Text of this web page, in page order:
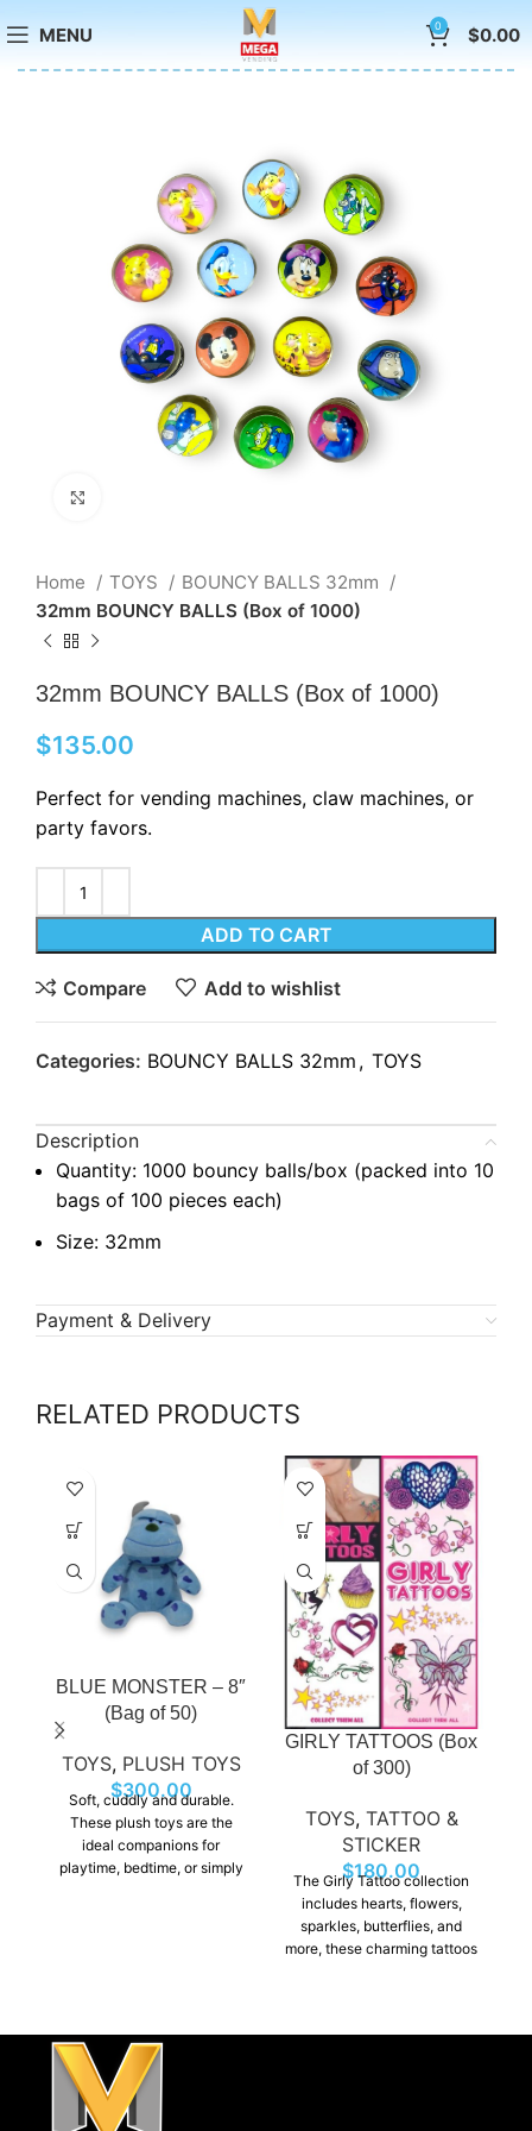
MENU 0 $0.00
Home TOYS
BOUNCY BALLS 32mm
32mm BOUNCY BALLS (Box of 1000)
32mm BOUNCY BALLS (Box of 1000)
$135.00
Perfect for vending machines, claw machines, or
party favors.
ADD TO CART
Compare Add to wishlist
Categories: BOUNCY BALLS 32mm , TOYS
Description
Quantity: 1000 bouncy balls/box (packed into 10
bags of 100 pieces each)
Size: 32mm
Payment & Delivery
RELATED PRODUCTS
BLUE MONSTER – 8″
(Bag of 50)
TOYS, PLUSH TOYS
$300.00
Soft, cuddly and durable.
These plush toys are the
ideal companions for
playtime, bedtime, or simply
GIRLY TATTOOS (Box
of 300)
TOYS, TATTOO &
STICKER
$180.00
The Girly Tattoo collection
includes hearts, flowers,
sparkles, butterflies, and
more, these charming tattoos
they’re sure to be a favorite